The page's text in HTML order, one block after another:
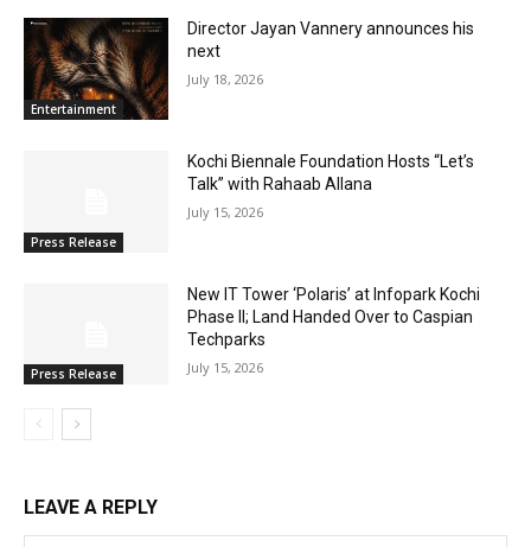
Entertainment
Director Jayan Vannery announces his
next
July 18, 2026
Press Release
Kochi Biennale Foundation Hosts “Let’s
Talk” with Rahaab Allana
July 15, 2026
Press Release
New IT Tower ‘Polaris’ at Infopark Kochi
Phase II; Land Handed Over to Caspian
Techparks
July 15, 2026
LEAVE A REPLY